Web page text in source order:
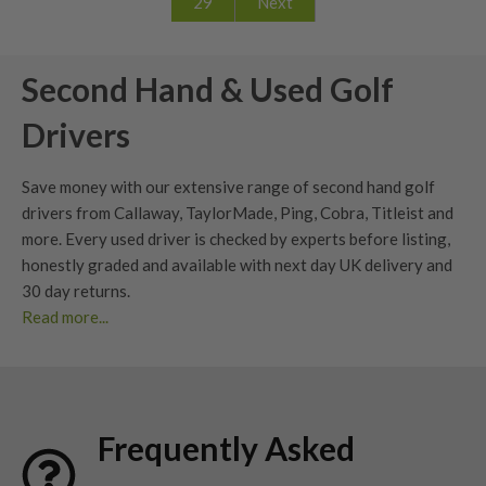
Second Hand & Used Golf
Drivers
Save money with our extensive range of second hand golf
drivers from Callaway, TaylorMade, Ping, Cobra, Titleist and
more. Every used driver is checked by experts before listing,
honestly graded and available with next day UK delivery and
30 day returns.
Read more...
easy to findused golf driversfrom premium brands – all
professionally checked, graded, and ready for your next
Frequently Asked